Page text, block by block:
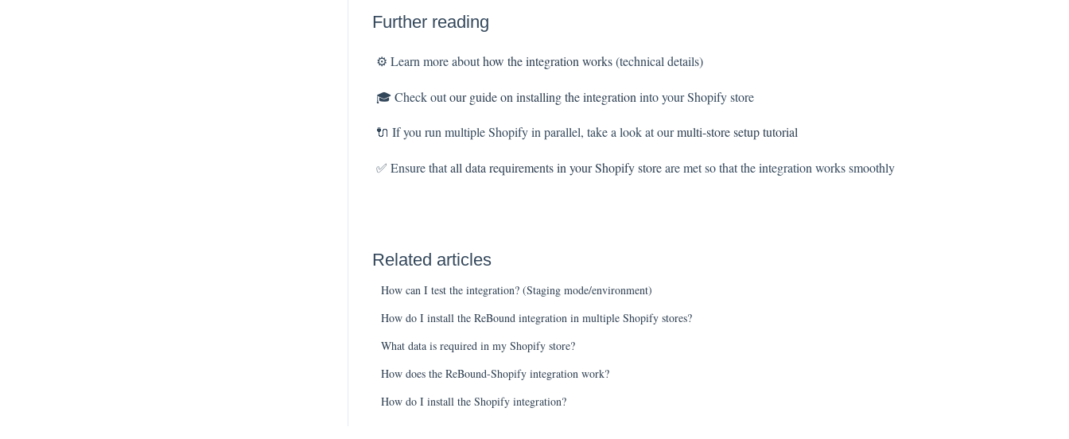
Further reading
⚙️ Learn more abouthow the integration works(technical details)
🎓 Check outour guide on installing the integration into your Shopify store
🔌 If you run multiple Shopify in parallel, take a look at ourmulti-store setup tutorial
✅ Ensure thatall data requirements in your Shopify storeare met so that the integration works smoothly
Related articles
How can I test the integration? (Staging mode/environment)
How do I install the ReBound integration in multiple Shopify stores?
What data is required in my Shopify store?
How does the ReBound-Shopify integration work?
How do I install the Shopify integration?